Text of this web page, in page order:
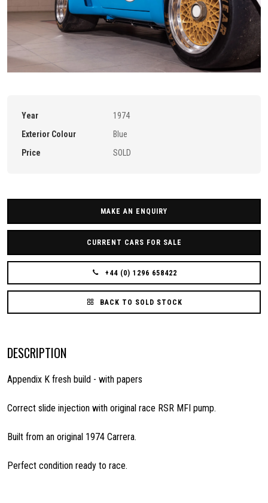
Year
1974
Exterior Colour
Blue
Price
SOLD
MAKE AN ENQUIRY
CURRENT CARS FOR SALE
+44 (0) 1296 658422
BACK TO SOLD STOCK
DESCRIPTION
Appendix K fresh build - with papers
Correct slide injection with original race RSR MFI pump.
Built from an original 1974 Carrera.
Perfect condition ready to race.